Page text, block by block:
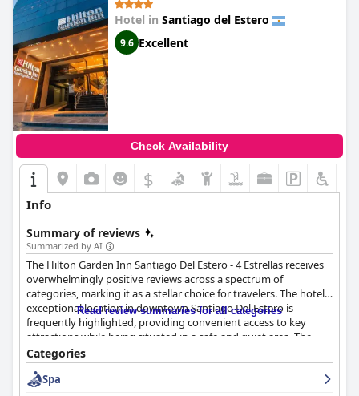
Hotel in Santiago del Estero
9.6 Excellent
Check Availability
$
Info
Summary of reviews
Summarized by AI
The Hilton Garden Inn Santiago Del Estero - 4 Estrellas receives
overwhelmingly positive reviews across a spectrum of
categories, marking it as a stellar choice for travelers. The hotel's
exceptional location in downtown Santiago Del Estero is
frequently highlighted, providing convenient access to key
attractions while being situated in a safe and quiet area. The
modern and well-maintained facilities, along with spacious
rooms and good service, enhance the guest experience.
Read review summaries for all categories
Categories
Spa